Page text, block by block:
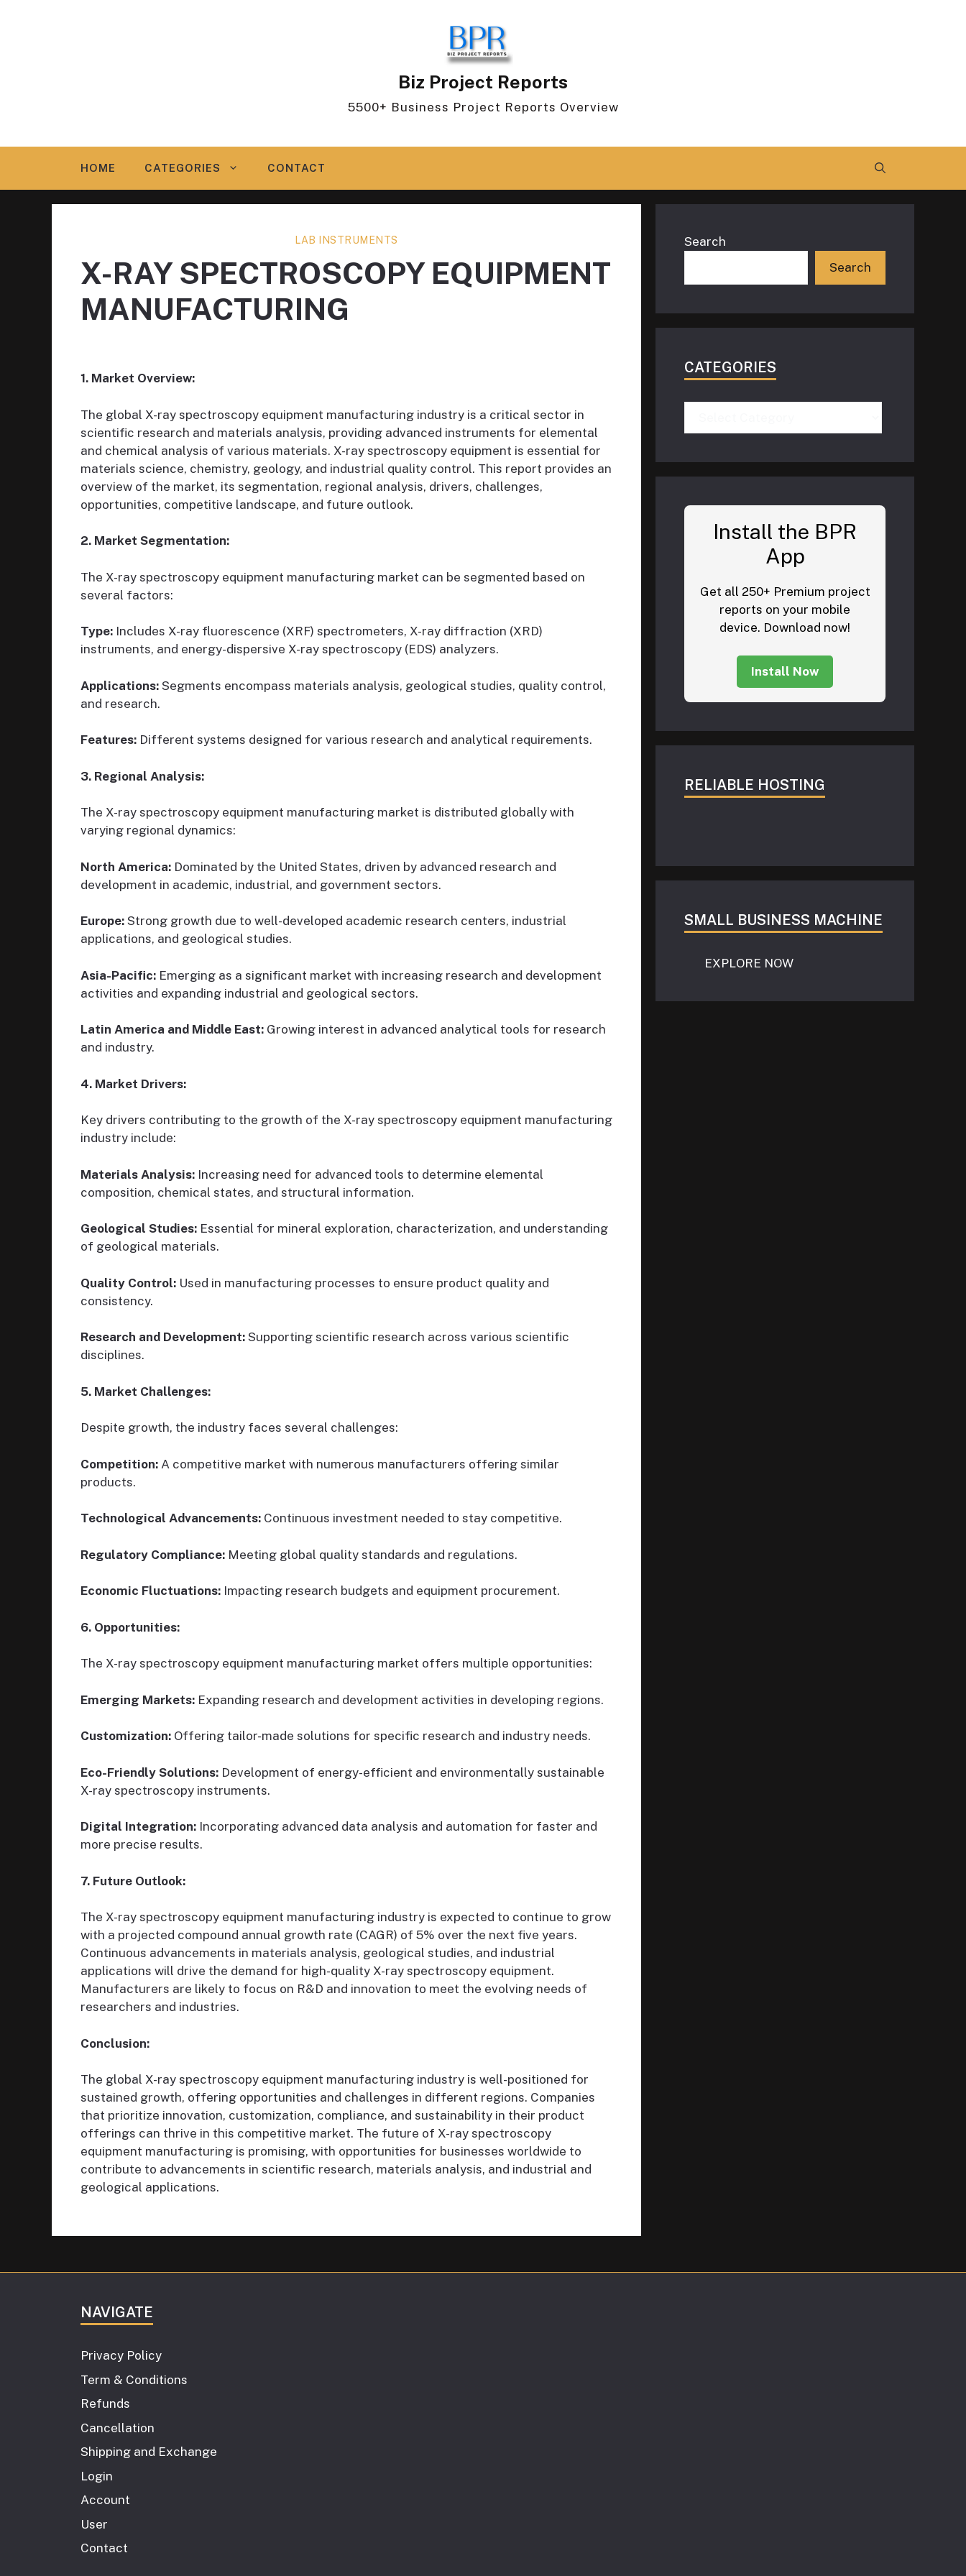
Biz Project Reports
5500+ Business Project Reports Overview
HOME CATEGORIES CONTACT
LAB INSTRUMENTS
X-RAY SPECTROSCOPY EQUIPMENT
MANUFACTURING
1. Market Overview:
The global X-ray spectroscopy equipment manufacturing industry is a critical sector in
scientific research and materials analysis, providing advanced instruments for elemental
and chemical analysis of various materials. X-ray spectroscopy equipment is essential for
materials science, chemistry, geology, and industrial quality control. This report provides an
overview of the market, its segmentation, regional analysis, drivers, challenges,
opportunities, competitive landscape, and future outlook.
2. Market Segmentation:
The X-ray spectroscopy equipment manufacturing market can be segmented based on
several factors:
Type: Includes X-ray fluorescence (XRF) spectrometers, X-ray diffraction (XRD)
instruments, and energy-dispersive X-ray spectroscopy (EDS) analyzers.
Applications: Segments encompass materials analysis, geological studies, quality control,
and research.
Features: Different systems designed for various research and analytical requirements.
3. Regional Analysis:
The X-ray spectroscopy equipment manufacturing market is distributed globally with
varying regional dynamics:
North America: Dominated by the United States, driven by advanced research and
development in academic, industrial, and government sectors.
Europe: Strong growth due to well-developed academic research centers, industrial
applications, and geological studies.
Asia-Pacific: Emerging as a significant market with increasing research and development
activities and expanding industrial and geological sectors.
Latin America and Middle East: Growing interest in advanced analytical tools for research
and industry.
4. Market Drivers:
Key drivers contributing to the growth of the X-ray spectroscopy equipment manufacturing
industry include:
Materials Analysis: Increasing need for advanced tools to determine elemental
composition, chemical states, and structural information.
Geological Studies: Essential for mineral exploration, characterization, and understanding
of geological materials.
Quality Control: Used in manufacturing processes to ensure product quality and
consistency.
Research and Development: Supporting scientific research across various scientific
disciplines.
5. Market Challenges:
Despite growth, the industry faces several challenges:
Competition: A competitive market with numerous manufacturers offering similar
products.
Technological Advancements: Continuous investment needed to stay competitive.
Regulatory Compliance: Meeting global quality standards and regulations.
Economic Fluctuations: Impacting research budgets and equipment procurement.
6. Opportunities:
The X-ray spectroscopy equipment manufacturing market offers multiple opportunities:
Emerging Markets: Expanding research and development activities in developing regions.
Customization: Offering tailor-made solutions for specific research and industry needs.
Eco-Friendly Solutions: Development of energy-efficient and environmentally sustainable
X-ray spectroscopy instruments.
Digital Integration: Incorporating advanced data analysis and automation for faster and
more precise results.
7. Future Outlook:
The X-ray spectroscopy equipment manufacturing industry is expected to continue to grow
with a projected compound annual growth rate (CAGR) of 5% over the next five years.
Continuous advancements in materials analysis, geological studies, and industrial
applications will drive the demand for high-quality X-ray spectroscopy equipment.
Manufacturers are likely to focus on R&D and innovation to meet the evolving needs of
researchers and industries.
Conclusion:
The global X-ray spectroscopy equipment manufacturing industry is well-positioned for
sustained growth, offering opportunities and challenges in different regions. Companies
that prioritize innovation, customization, compliance, and sustainability in their product
offerings can thrive in this competitive market. The future of X-ray spectroscopy
equipment manufacturing is promising, with opportunities for businesses worldwide to
contribute to advancements in scientific research, materials analysis, and industrial and
geological applications.
Search
Search
CATEGORIES
Install the BPR
App
Get all 250+ Premium project
reports on your mobile
device. Download now!
Install Now
RELIABLE HOSTING
SMALL BUSINESS MACHINE
EXPLORE NOW
NAVIGATE
Privacy Policy
Term & Conditions
Refunds
Cancellation
Shipping and Exchange
Login
Account
User
Contact